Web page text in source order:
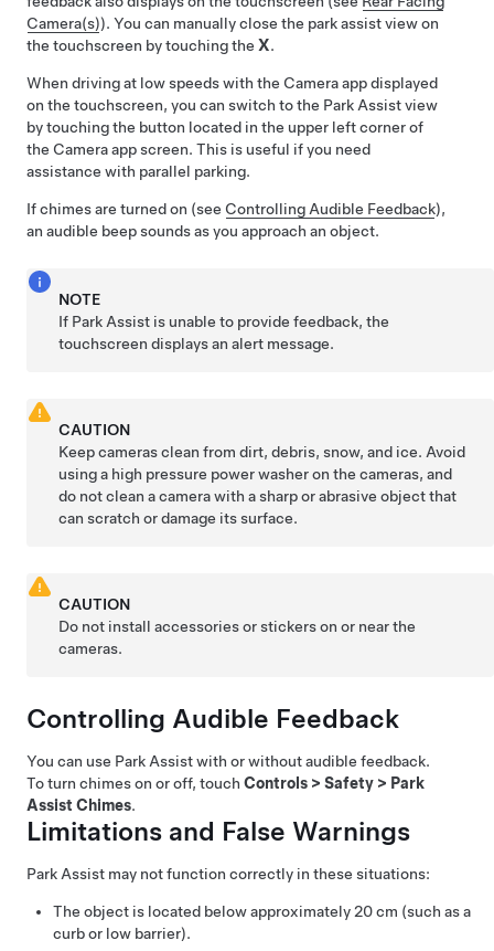
Camera(s)). You can manually close the park assist view on
the touchscreen by touching the X.
When driving at low speeds with the Camera app displayed
on the touchscreen, you can switch to the Park Assist view
by touching the button located in the upper left corner of
the Camera app screen. This is useful if you need
assistance with parallel parking.
If chimes are turned on (see Controlling Audible Feedback),
an audible beep sounds as you approach an object.
NOTE
If Park Assist is unable to provide feedback, the
touchscreen displays an alert message.
CAUTION
Keep cameras clean from dirt, debris, snow, and ice. Avoid
using a high pressure power washer on the cameras, and
do not clean a camera with a sharp or abrasive object that
can scratch or damage its surface.
CAUTION
Do not install accessories or stickers on or near the
cameras.
Controlling Audible Feedback
You can use Park Assist with or without audible feedback.
To turn chimes on or off, touch Controls > Safety > Park
Assist Chimes.
Limitations and False Warnings
Park Assist may not function correctly in these situations:
The object is located below approximately20 cm (such as a
curb or low barrier).